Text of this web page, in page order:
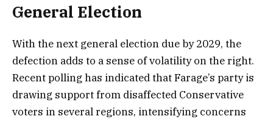
General Election
With the next general election due by 2029, the
defection adds to a sense of volatility on the right.
Recent polling has indicated that Farage’s party is
drawing support from disaffected Conservative
voters in several regions, intensifying concerns